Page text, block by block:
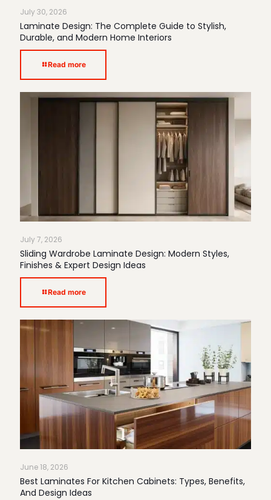
July 30, 2026
Laminate Design: The Complete Guide to Stylish,
Durable, and Modern Home Interiors
Read more
July 7, 2026
Sliding Wardrobe Laminate Design: Modern Styles,
Finishes & Expert Design Ideas
Read more
June 18, 2026
Best Laminates For Kitchen Cabinets: Types, Benefits,
And Design Ideas